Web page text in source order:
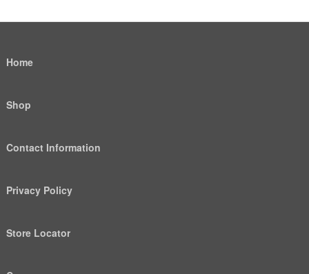
Home
Shop
Contact Information
Privacy Policy
Store Locator